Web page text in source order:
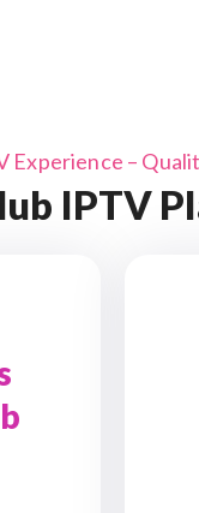
–
IPTV